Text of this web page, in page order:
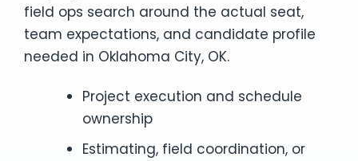
field ops search around the actual seat,
team expectations, and candidate profile
needed in Oklahoma City, OK.
Project execution and schedule
ownership
Estimating, field coordination, or